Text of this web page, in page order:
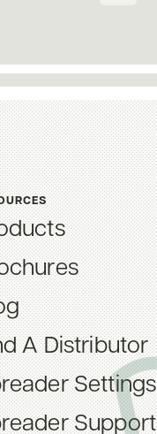
A Distributor
Settings
Support